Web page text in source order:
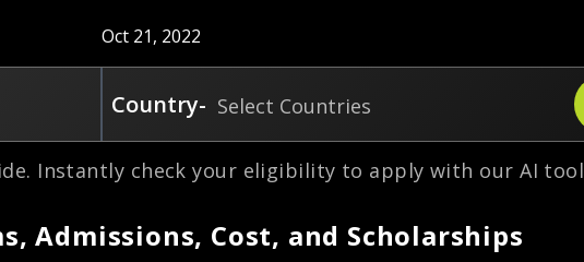
Oct 21, 2022
Country- Select Countries
Instantly check your eligibility to apply with our AI tool
Admissions, Cost, and Scholarships